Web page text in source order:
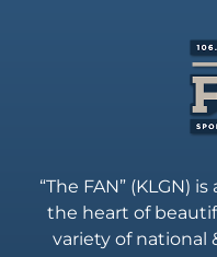
“The FAN” (KLGN)
the heart of
variety of national